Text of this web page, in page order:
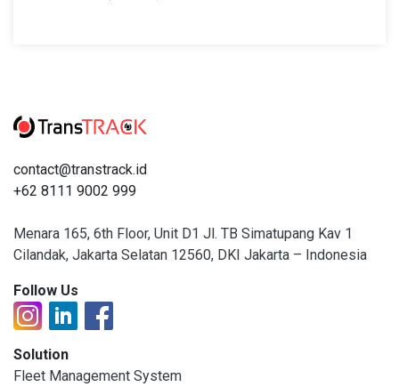
contact@transtrack.id
+62 8111 9002 999
Menara 165, 6th Floor, Unit D1 Jl. TB Simatupang Kav 1
Cilandak, Jakarta Selatan 12560, DKI Jakarta – Indonesia
Follow Us
Solution
Fleet Management System